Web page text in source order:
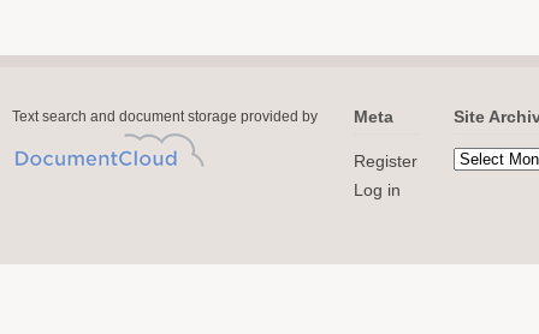
Text search and document storage provided by Meta
Register
Log in
Site